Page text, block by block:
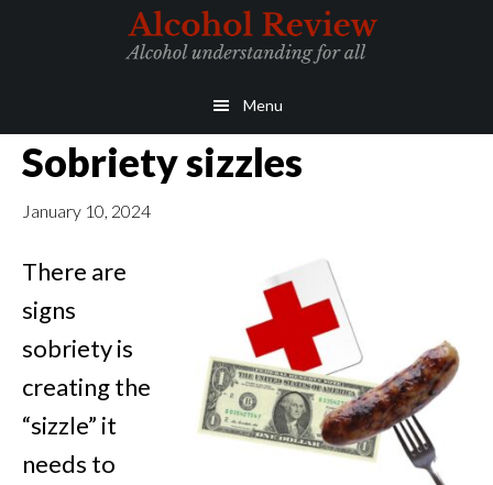
Menu
Sobriety sizzles
January 10, 2024
There are
signs
sobriety is
creating the
“sizzle” it
needs to